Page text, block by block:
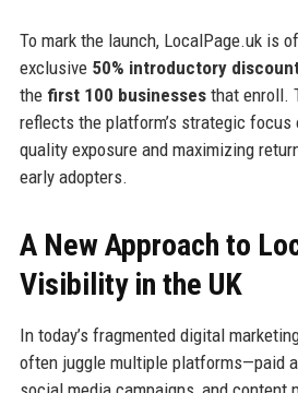
To mark the launch, LocalPage.uk is
exclusive 50% introductory
the first 100 businessesthat enroll.
reflects the platform’s strategic focus
quality exposure and maximizing
early adopters.
A New Approach to
Visibility in the UK
In today’s fragmented digital
often juggle multiple platforms—paid